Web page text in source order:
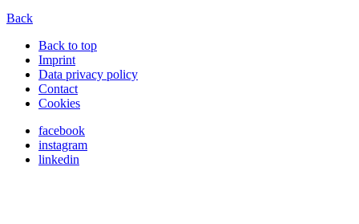
Back
Back to top
Imprint
Data privacy policy
Contact
Cookies
facebook
instagram
linkedin